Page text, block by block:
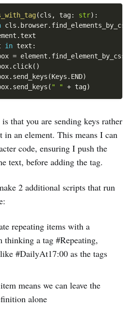
(cls , tag: str) :
cls . browser.
.text
in text :
= element .
. click( )
. send_keys (Keys . END)
. send_keys ( " " + tag)
that you are sending keys rather
in an element. This means I can
code, ensuring I push the
text, before adding the tag.
2 additional scripts that run
repeating items with a
thinking a tag #Repeating,
#DailyAt17:00 as the tags
means we can leave the
alone